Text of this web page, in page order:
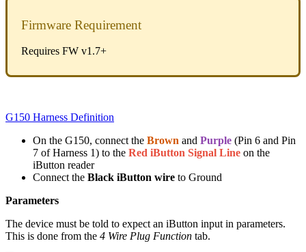
Firmware Requirement
Requires FW v1.7+
G150 Harness Definition
On the G150, connect the Brown and Purple (Pin 6 and Pin
7 of Harness 1) to the Red iButton Signal Line on the
iButton reader
Connect the Black iButton wire to Ground
Parameters
The device must be told to expect an iButton input in parameters.
This is done from the 4 Wire Plug Function tab.